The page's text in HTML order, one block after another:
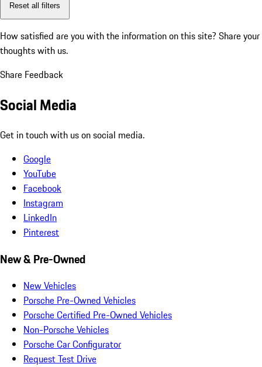
Reset all filters
How satisfied are you with the information on this site? Share your
thoughts with us.
Share Feedback
Social Media
Get in touch with us on social media.
Google
YouTube
Facebook
Instagram
LinkedIn
Pinterest
New & Pre-Owned
New Vehicles
Porsche Pre-Owned Vehicles
Porsche Certified Pre-Owned Vehicles
Non-Porsche Vehicles
Porsche Car Configurator
Request Test Drive